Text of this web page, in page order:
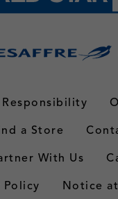
Responsibility
a Store
With Us
Policy
Notice